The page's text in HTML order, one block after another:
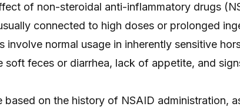
of non-steroidal anti-inflammatory drugs
connected to high doses or prolonged
involve normal usage in inherently sensitive
soft feces or diarrhea, lack of appetite, and
based on the history of NSAID administration,